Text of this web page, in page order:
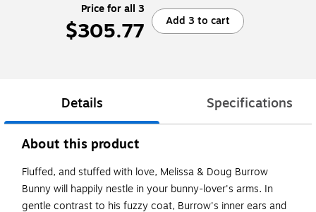
Price for all 3
$305.77 Add 3 to cart
Details Specifications
About this product
Fluffed, and stuffed with love, Melissa & Doug Burrow
Bunny will happily nestle in your bunny-lover's arms. In
gentle contrast to his fuzzy coat, Burrow's inner ears and